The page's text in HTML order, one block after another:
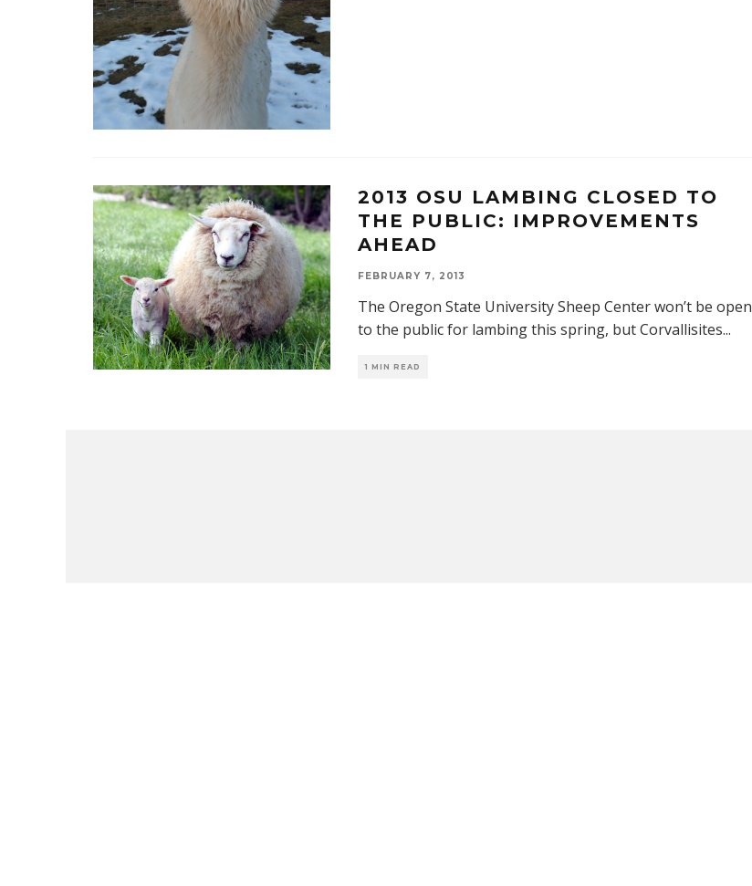
2013 OSU LAMBING CLOSED TO
THE PUBLIC: IMPROVEMENTS
AHEAD
FEBRUARY 7, 2013
The Oregon State University Sheep Center won’t be open
to the public for lambing this spring, but Corvallisites...
1 MIN READ